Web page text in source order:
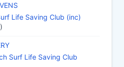
Life Saving Club (inc)
Surf Life Saving Club